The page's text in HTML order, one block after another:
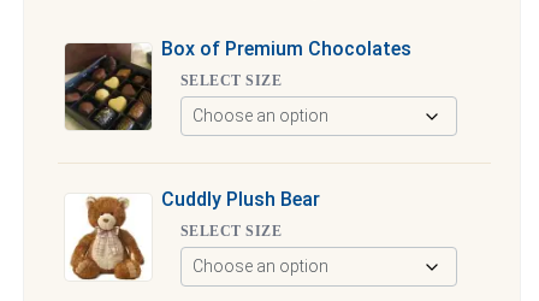
Box of Premium Chocolates
SELECT SIZE
Cuddly Plush Bear
SELECT SIZE